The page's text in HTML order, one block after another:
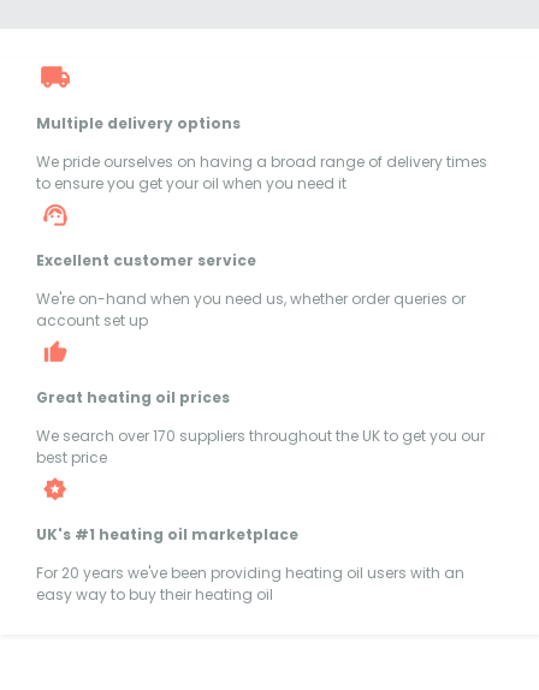
Multiple delivery options
We pride ourselves on having a broad range of delivery times
to ensure you get your oil when you need it
Excellent customer service
We're on-hand when you need us, whether order queries or
account set up
Great heating oil prices
We search over 170 suppliers throughout the UK to get you our
best price
UK's #1 heating oil marketplace
For 20 years we've been providing heating oil users with an
easy way to buy their heating oil